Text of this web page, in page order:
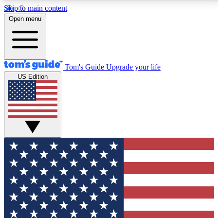
Skip to main content
12
MEMBER FEATURES
Exclusive Newsletters
Tech news direct to your inbox
GET CLUB ACCESS QUICK
For the fastest way to join Tom's Guide Club enter
your email below. We'll send you a confirmation and
sign you up to our newsletter to keep you updated on
all the latest news.
Open menu
Tom's Guide Upgrade your life
US Edition